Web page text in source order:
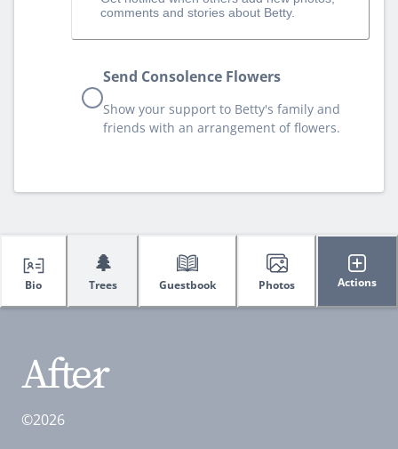
comments and stories about Betty.
Send Consolence Flowers
Show your support to Betty's family and
friends with an arrangement of flowers.
Bio
🌲
Trees Guestbook Photos Actions
©2026